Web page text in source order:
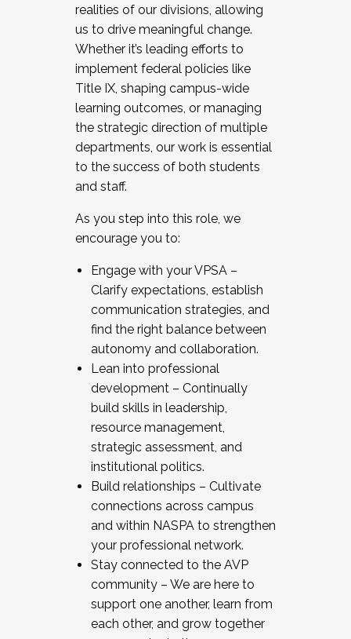
realities of our divisions, allowing
us to drive meaningful change.
Whether it’s leading efforts to
implement federal policies like
Title IX, shaping campus-wide
learning outcomes, or managing
the strategic direction of multiple
departments, our work is essential
to the success of both students
and staff.
As you step into this role, we
encourage you to:
Engage with your VPSA –
Clarify expectations, establish
communication strategies, and
find the right balance between
autonomy and collaboration.
Lean into professional
development – Continually
build skills in leadership,
resource management,
strategic assessment, and
institutional politics.
Build relationships – Cultivate
connections across campus
and within NASPA to strengthen
your professional network.
Stay connected to the AVP
community – We are here to
support one another, learn from
each other, and grow together